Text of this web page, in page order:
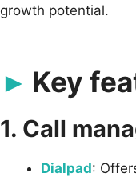
growth potential.
Key
1. Call
Dialpad: